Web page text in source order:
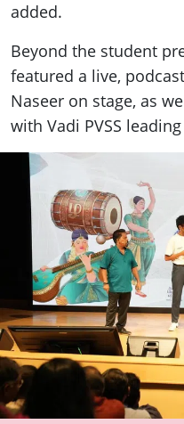
added.
Beyond the student
featured a live,
Naseer on stage, as
with Vadi PVSS